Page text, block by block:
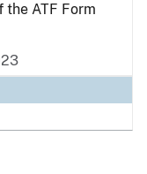
ATF Form